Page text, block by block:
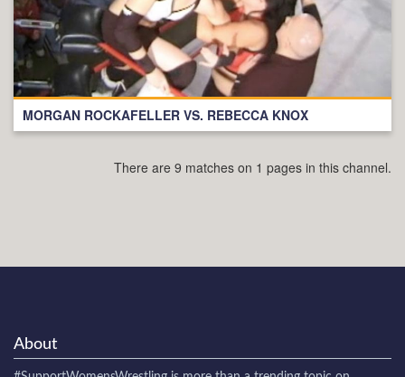
MORGAN ROCKAFELLER VS. REBECCA KNOX
There are 9 matches on 1 pages in this channel.
About